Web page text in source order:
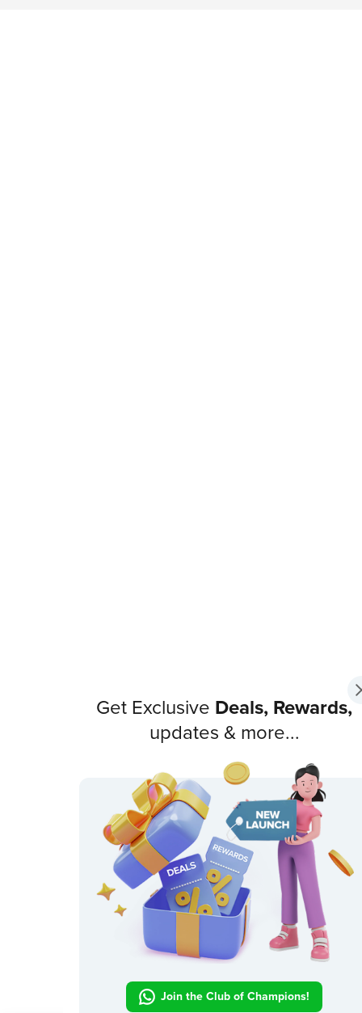
Get Exclusive Deals, Rewards,
updates & more...
Join the Club of Champions!